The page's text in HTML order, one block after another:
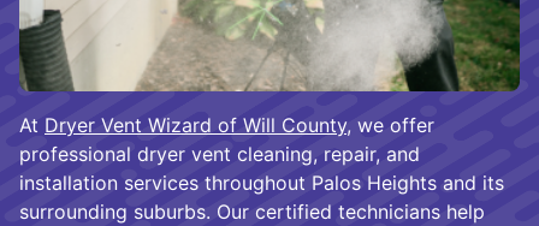
At Dryer Vent Wizard of Will County, we offer
professional dryer vent cleaning, repair, and
installation services throughout Palos Heights and its
surrounding suburbs. Our certified technicians help